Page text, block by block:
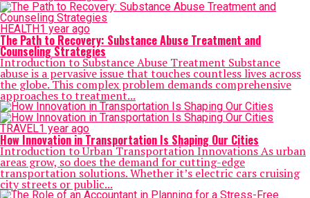
HEALTH1 year ago
The Path to Recovery: Substance Abuse Treatment and
Counseling Strategies
Introduction to Substance Abuse Treatment Substance
abuse is a pervasive issue that touches countless lives across
the globe. This complex problem demands comprehensive
approaches to treatment...
TRAVEL1 year ago
How Innovation in Transportation Is Shaping Our Cities
Introduction to Urban Transportation Innovations As urban
areas grow, so does the demand for cutting-edge
transportation solutions. Whether it’s electric cars cruising
city streets or public...